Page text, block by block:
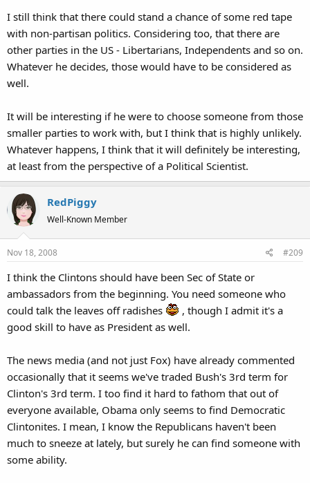
I still think that there could stand a chance of some red tape
with non-partisan politics. Considering too, that there are
other parties in the US - Libertarians, Independents and so on.
Whatever he decides, those would have to be considered as
well.
It will be interesting if he were to choose someone from those
smaller parties to work with, but I think that is highly unlikely.
Whatever happens, I think that it will definitely be interesting,
at least from the perspective of a Political Scientist.
RedPiggy
Well-Known Member
Nov 18, 2008 #209
I think the Clintons should have been Sec of State or
ambassadors from the beginning. You need someone who
could talk the leaves off radishes
, though I admit it's a
good skill to have as President as well.
The news media (and not just Fox) have already commented
occasionally that it seems we've traded Bush's 3rd term for
Clinton's 3rd term. I too find it hard to fathom that out of
everyone available, Obama only seems to find Democratic
Clintonites. I mean, I know the Republicans haven't been
much to sneeze at lately, but surely he can find someone with
some ability.